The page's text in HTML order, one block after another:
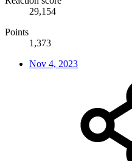
29,154
Points
1,373
Nov 4, 2023